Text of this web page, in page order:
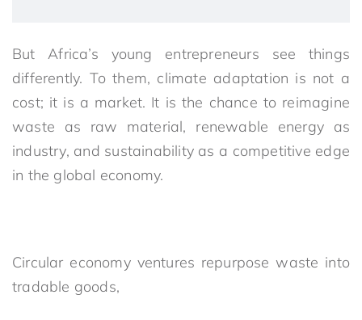
But Africa’s young entrepreneurs see things
differently. To them, climate adaptation is not a
cost; it is a market. It is the chance to reimagine
waste as raw material, renewable energy as
industry, and sustainability as a competitive edge
in the global economy.
Circular economy ventures repurpose waste into
tradable goods,